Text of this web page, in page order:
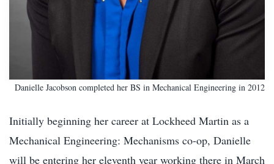
Danielle Jacobson completed her BS in Mechanical Engineering in 2012
Initially beginning her career at Lockheed Martin as a
Mechanical Engineering: Mechanisms co-op, Danielle
will be entering her eleventh year working there in March